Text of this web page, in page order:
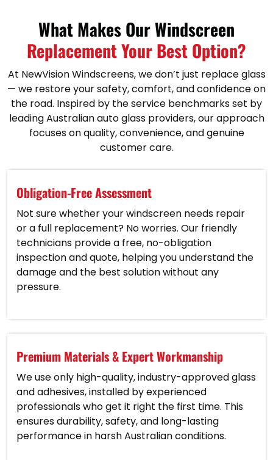
What Makes Our Windscreen
Replacement Your Best Option?
At NewVision Windscreens, we don’t just replace glass
— we restore your safety, comfort, and confidence on
the road. Inspired by the service benchmarks set by
leading Australian auto glass providers, our approach
focuses on quality, convenience, and genuine
customer care.
Obligation-Free Assessment
Not sure whether your windscreen needs repair
or a full replacement? No worries. Our friendly
technicians provide a free, no-obligation
inspection and quote, helping you understand the
damage and the best solution without any
pressure.
Premium Materials & Expert Workmanship
We use only high-quality, industry-approved glass
and adhesives, installed by experienced
professionals who get it right the first time. This
ensures durability, safety, and long-lasting
performance in harsh Australian conditions.